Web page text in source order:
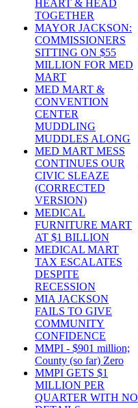
HEART & HEAD
TOGETHER
MAYOR JACKSON:
COMMISSIONERS
SITTING ON $55
MILLION FOR MED
MART
MED MART &
CONVENTION
CENTER
MUDDLING
MUDDLES ALONG
MED MART MESS
CONTINUES OUR
CIVIC SLEAZE
(CORRECTED
VERSION)
MEDICAL
FURNITURE MART
AT $1 BILLION
MEDICAL MART
TAX ESCALATES
DESPITE
RECESSION
MIA JACKSON
FAILS TO GIVE
COMMUNITY
CONFIDENCE
MMPI - $901 million;
County (so far) Zero
MMPI GETS $1
MILLION PER
QUARTER WITH NO